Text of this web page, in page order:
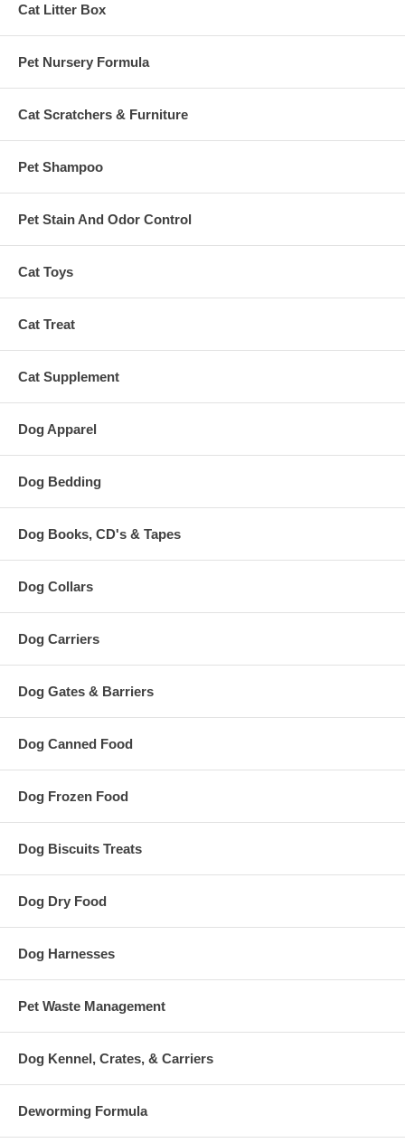
Cat Litter Box
Pet Nursery Formula
Cat Scratchers & Furniture
Pet Shampoo
Pet Stain And Odor Control
Cat Toys
Cat Treat
Cat Supplement
Dog Apparel
Dog Bedding
Dog Books, CD's & Tapes
Dog Collars
Dog Carriers
Dog Gates & Barriers
Dog Canned Food
Dog Frozen Food
Dog Biscuits Treats
Dog Dry Food
Dog Harnesses
Pet Waste Management
Dog Kennel, Crates, & Carriers
Deworming Formula